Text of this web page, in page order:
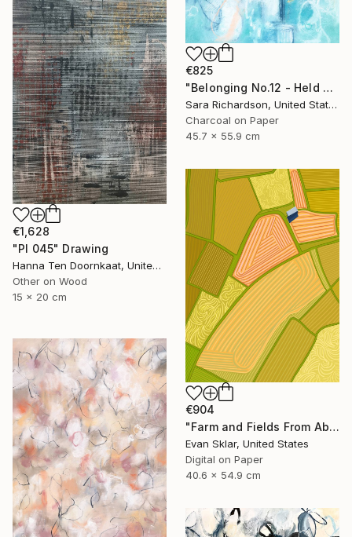
€825
"Belonging No.12 - Held Compression" Drawing
Sara Richardson, United States
Charcoal on Paper
45.7 x 55.9 cm
€1,628
"PI 045" Drawing
Hanna Ten Doornkaat, United Kingdom
Other on Wood
15 x 20 cm
€904
"Farm and Fields From Above" Drawing
Evan Sklar, United States
Digital on Paper
40.6 x 54.9 cm